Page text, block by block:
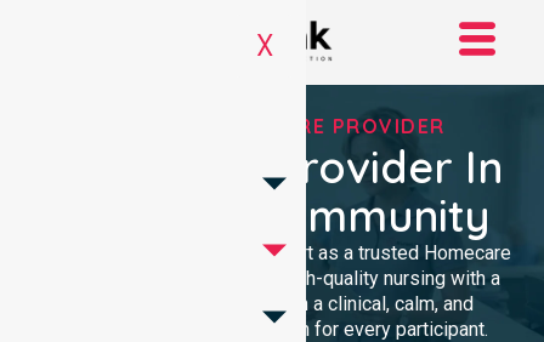
X
TRUSTED HOMECARE PROVIDER
Homecare Provider In
Raukkan Community
We provide professional support as a trusted Homecare
Provider. Our team delivers high-quality nursing with a
local presence. We maintain a clinical, calm, and
community-focused approach for every participant.